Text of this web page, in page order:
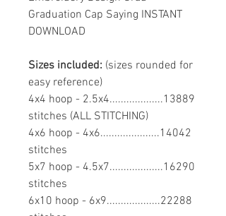
Graduation Cap Saying INSTANT
DOWNLOAD
Sizes included: (sizes rounded for
easy reference)
4x4 hoop - 2.5x4...................13889
stitches (ALL STITCHING)
4x6 hoop - 4x6.....................14042
stitches
5x7 hoop - 4.5x7...................16290
stitches
6x10 hoop - 6x9...................22288